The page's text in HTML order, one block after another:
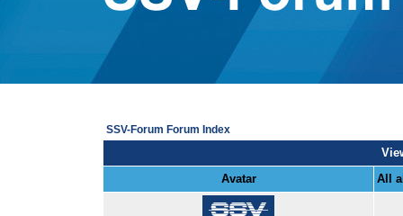
SSV-Forum Forum Index
Avatar
All